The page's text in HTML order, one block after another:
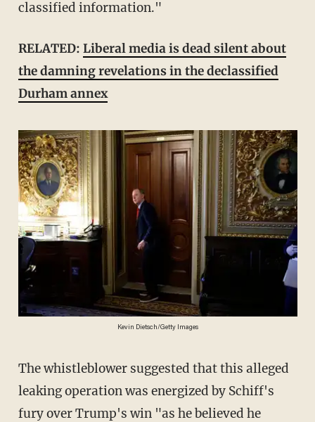
classified information."
RELATED: Liberal media is dead silent about
the damning revelations in the declassified
Durham annex
Kevin Dietsch/Getty Images
The whistleblower suggested that this alleged
leaking operation was energized by Schiff's
fury over Trump's win "as he believed he